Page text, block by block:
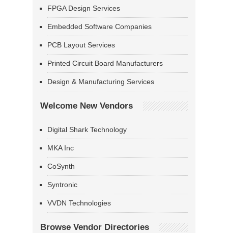
FPGA Design Services
Embedded Software Companies
PCB Layout Services
Printed Circuit Board Manufacturers
Design & Manufacturing Services
Welcome New Vendors
Digital Shark Technology
MKA Inc
CoSynth
Syntronic
VVDN Technologies
Browse Vendor Directories